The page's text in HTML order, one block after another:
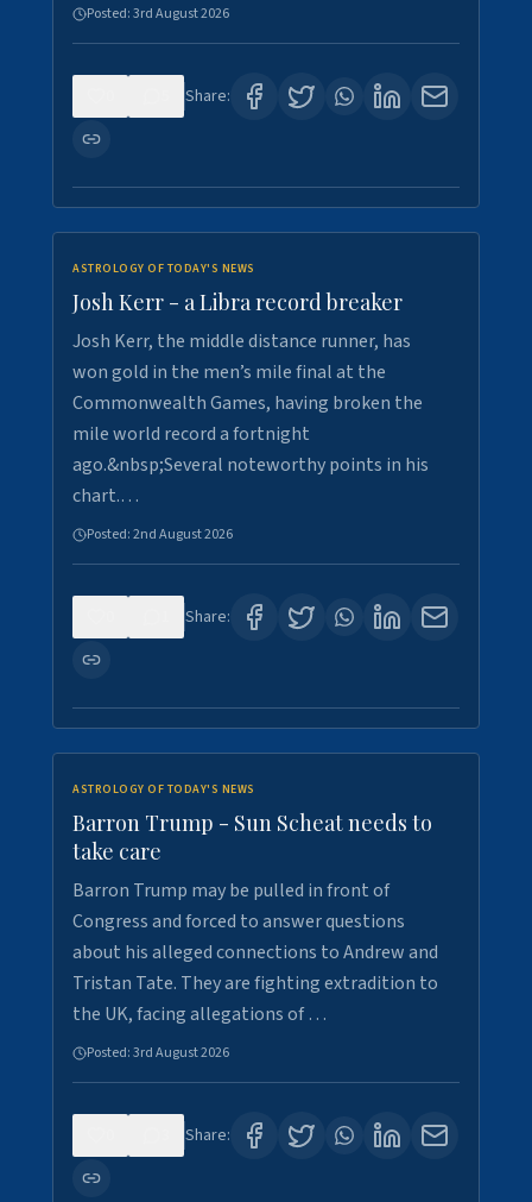
Posted:3rd August 2026
Share:
ASTROLOGY OF TODAY'S NEWS
Josh Kerr - a Libra record breaker
Josh Kerr, the middle distance runner, has
won gold in the men’s mile final at the
Commonwealth Games, having broken the
mile world record a fortnight
ago.&nbsp;Several noteworthy points in his
chart.…
Posted:2nd August 2026
Share:
ASTROLOGY OF TODAY'S NEWS
Barron Trump - Sun Scheat needs to
take care
Barron Trump may be pulled in front of
Congress and forced to answer questions
about his alleged connections to Andrew and
Tristan Tate. They are fighting extradition to
the UK, facing allegations of …
Posted:3rd August 2026
Share: